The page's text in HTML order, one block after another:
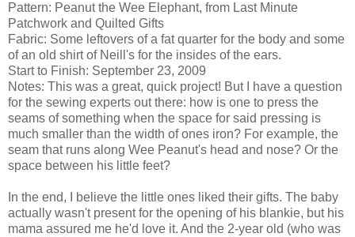
Pattern: Peanut the Wee Elephant, from Last Minute
Patchwork and Quilted Gifts
Fabric: Some leftovers of a fat quarter for the body and some
of an old shirt of Neill's for the insides of the ears.
Start to Finish: September 23, 2009
Notes: This was a great, quick project! But I have a question
for the sewing experts out there: how is one to press the
seams of something when the space for said pressing is
much smaller than the width of ones iron? For example, the
seam that runs along Wee Peanut's head and nose? Or the
space between his little feet?
In the end, I believe the little ones liked their gifts. The baby
actually wasn't present for the opening of his blankie, but his
mama assured me he'd love it. And the 2-year old (who was